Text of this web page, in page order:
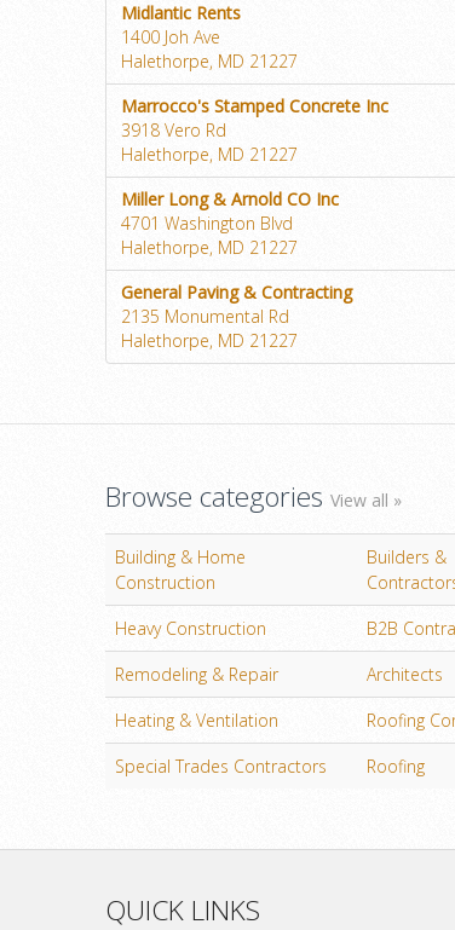
Midlantic Rents
1400 Joh Ave
Halethorpe, MD 21227
Marrocco's Stamped Concrete Inc
3918 Vero Rd
Halethorpe, MD 21227
Miller Long & Arnold CO Inc
4701 Washington Blvd
Halethorpe, MD 21227
General Paving & Contracting
2135 Monumental Rd
Halethorpe, MD 21227
Browse categories View all »
Building & Home
Construction
Builders &
Heavy Construction
B2B
Remodeling & Repair
Architects
Heating & Ventilation
Roofing
Special Trades Contractors
Roofing
QUICK LINKS